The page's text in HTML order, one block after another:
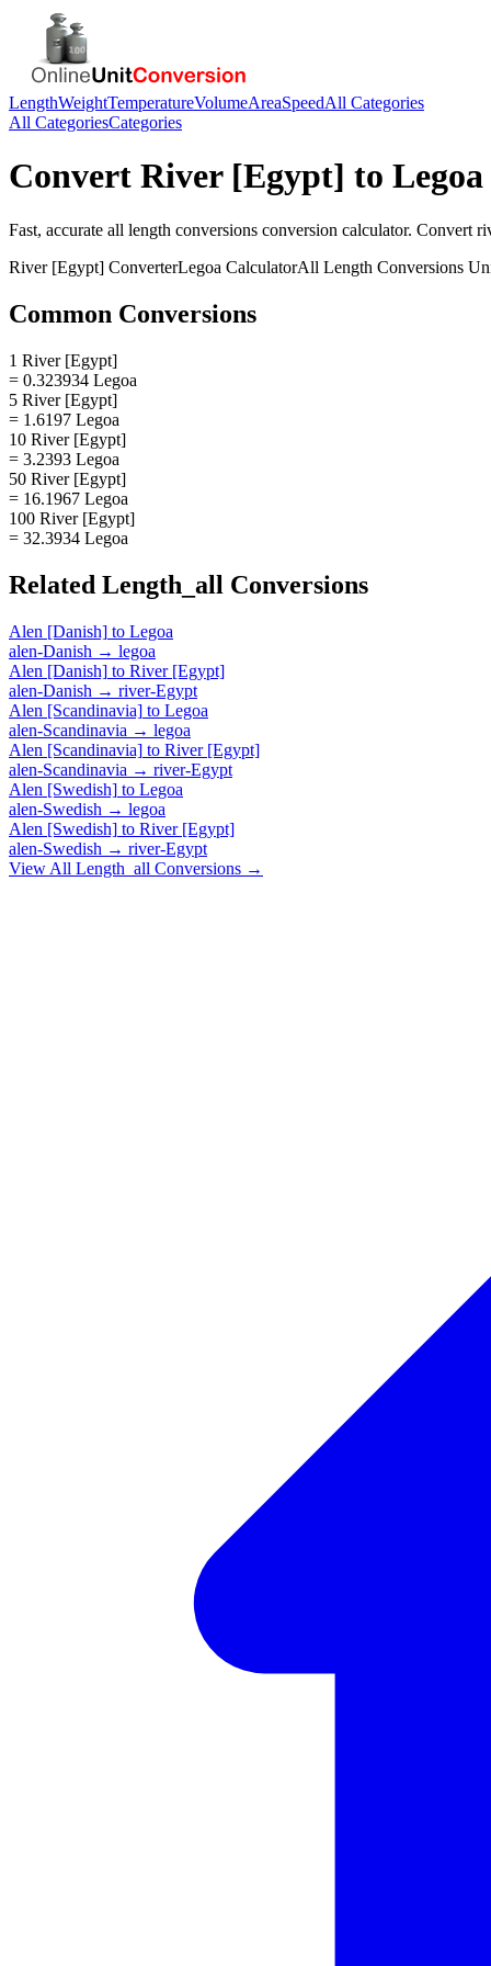
LengthWeightTemperatureVolumeAreaSpeedAll Categories
All CategoriesCategories
Convert River [Egypt] to Legoa
Fast, accurate all length conversions conversion calculator. Convert
River [Egypt] ConverterLegoa CalculatorAll Length Conversions
Common Conversions
1 River [Egypt]
= 0.323934 Legoa
5 River [Egypt]
= 1.6197 Legoa
10 River [Egypt]
= 3.2393 Legoa
50 River [Egypt]
= 16.1967 Legoa
100 River [Egypt]
= 32.3934 Legoa
Related Length_all Conversions
Alen [Danish] to Legoa
alen-Danish → legoa
Alen [Danish] to River [Egypt]
alen-Danish → river-Egypt
Alen [Scandinavia] to Legoa
alen-Scandinavia → legoa
Alen [Scandinavia] to River [Egypt]
alen-Scandinavia → river-Egypt
Alen [Swedish] to Legoa
alen-Swedish → legoa
Alen [Swedish] to River [Egypt]
alen-Swedish → river-Egypt
View All Length_all Conversions →